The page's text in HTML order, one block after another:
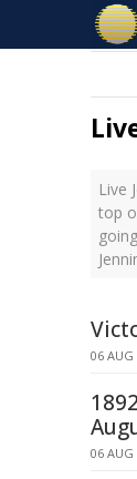
Live
top
06 AUG
06 AUG